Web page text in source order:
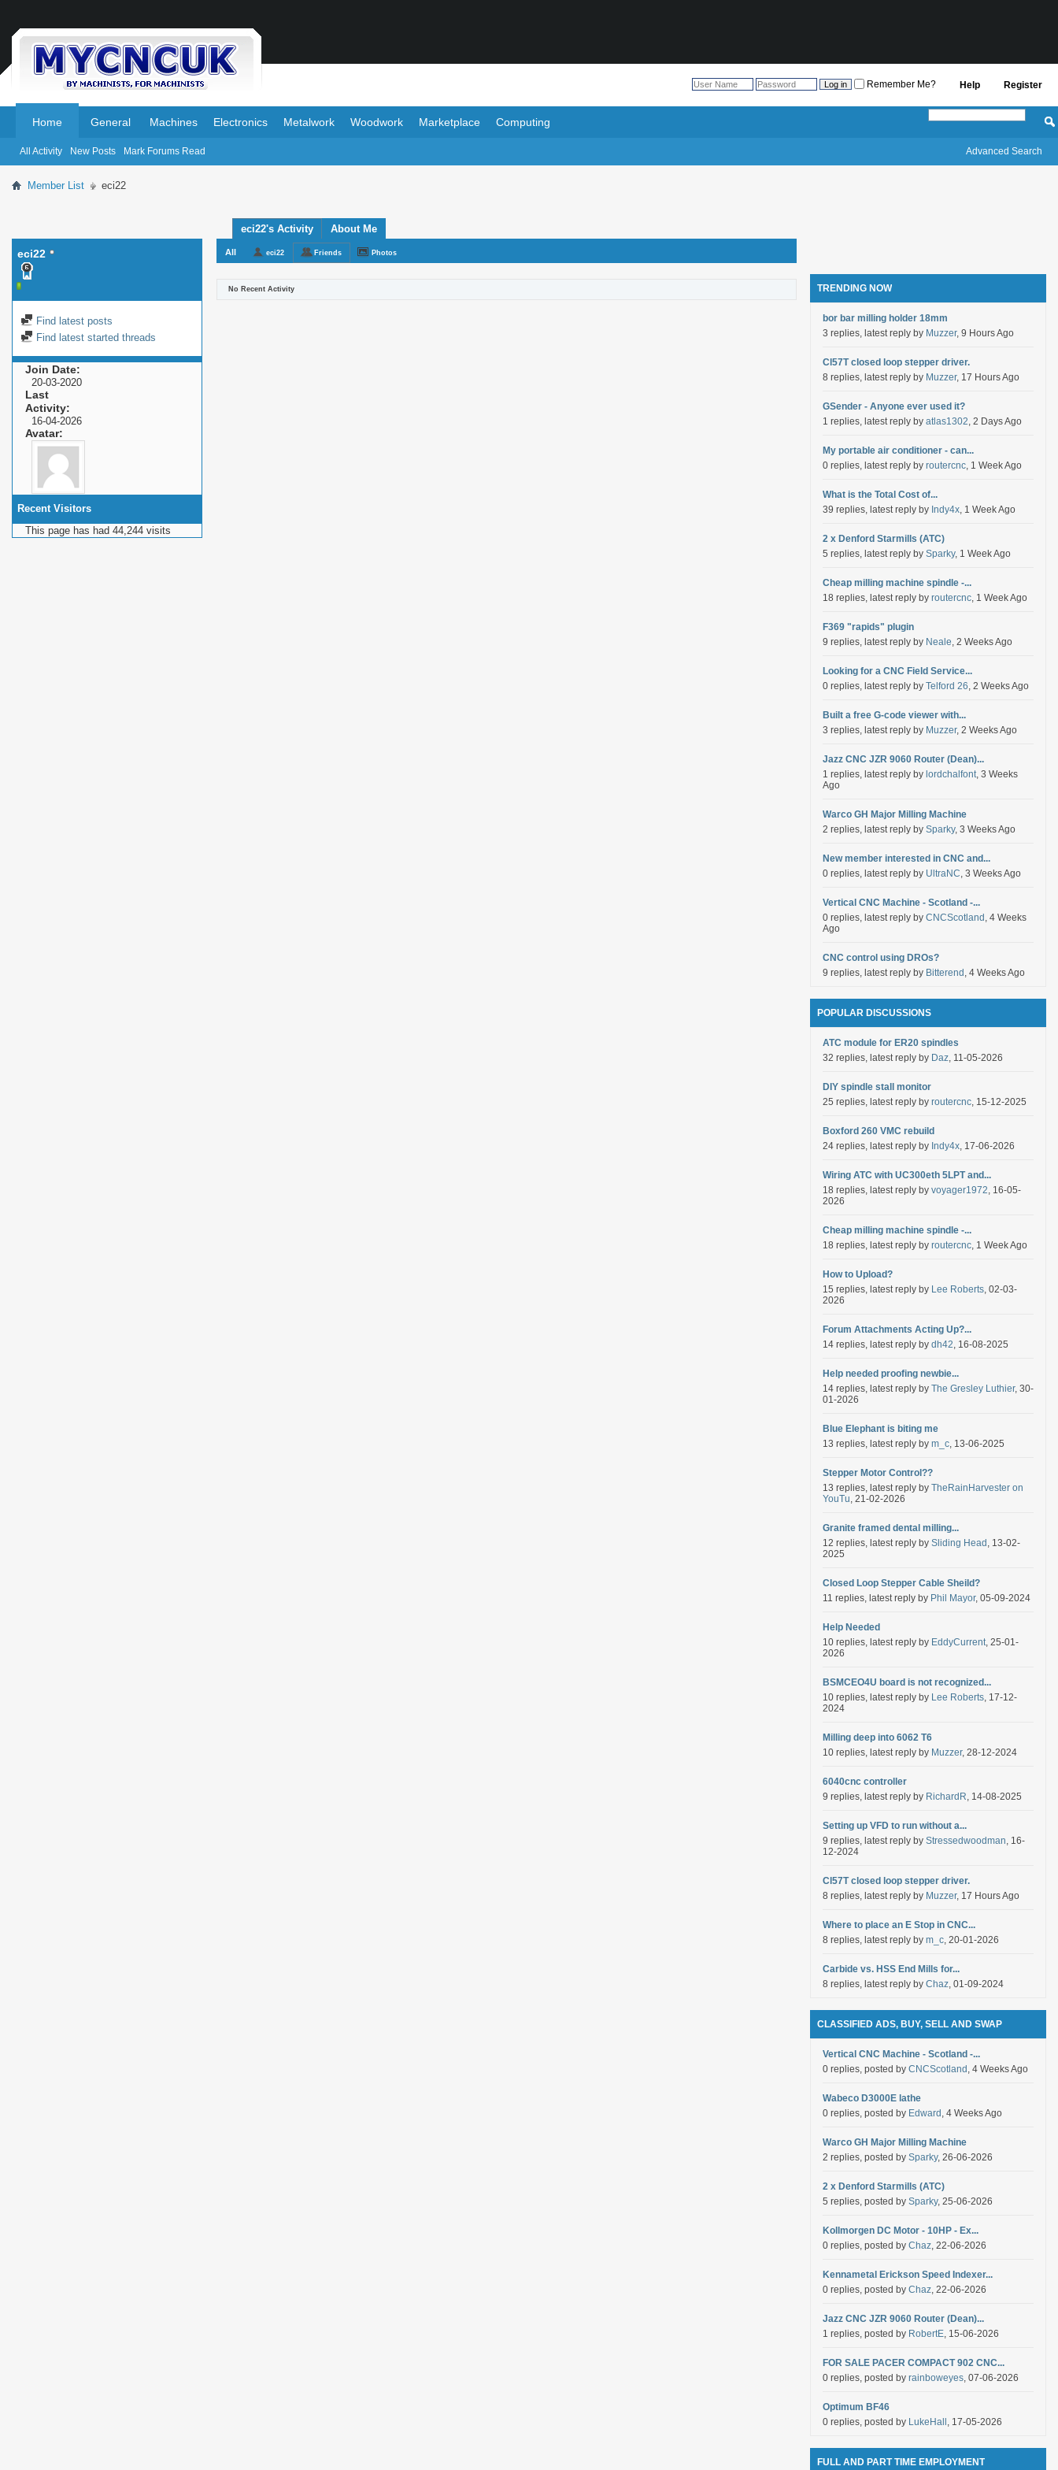
Register
Help
Remember Me?
Home
All Activity New Posts Mark Forums Read
General Machines Electronics Metalwork Woodwork Marketplace Computing
Advanced Search
Member List eci22
eci22
Find latest posts
Find latest started threads
Join Date
20-03-2020
Last
Activity
16-04-2026
Avatar
Recent Visitors
This page has had 44,244 visits
eci22's Activity About Me
All eci22 Friends Photos
No Recent Activity TRENDING NOW
bor bar milling holder 18mm
3 replies, latest reply by Muzzer, 9 Hours Ago
Cl57T closed loop stepper driver.
8 replies, latest reply by Muzzer, 17 Hours Ago
GSender - Anyone ever used it?
1 replies, latest reply by atlas1302, 2 Days Ago
My portable air conditioner - can...
0 replies, latest reply by routercnc, 1 Week Ago
What is the Total Cost of...
39 replies, latest reply by Indy4x, 1 Week Ago
2 x Denford Starmills (ATC)
5 replies, latest reply by Sparky, 1 Week Ago
Cheap milling machine spindle -...
18 replies, latest reply by routercnc, 1 Week Ago
F369 "rapids" plugin
9 replies, latest reply by Neale, 2 Weeks Ago
Looking for a CNC Field Service...
0 replies, latest reply by Telford 26, 2 Weeks Ago
Built a free G-code viewer with...
3 replies, latest reply by Muzzer, 2 Weeks Ago
Jazz CNC JZR 9060 Router (Dean)...
1 replies, latest reply by lordchalfont, 3 Weeks
Ago
Warco GH Major Milling Machine
2 replies, latest reply by Sparky, 3 Weeks Ago
New member interested in CNC and...
0 replies, latest reply by UltraNC, 3 Weeks Ago
Vertical CNC Machine - Scotland -...
0 replies, latest reply by CNCScotland , 4 Weeks
Ago
CNC control using DROs?
9 replies, latest reply by Bitterend , 4 Weeks Ago
POPULAR DISCUSSIONS
ATC module for ER20 spindles
32 replies, latest reply by Daz, 11-05-2026
DIY spindle stall monitor
25 replies, latest reply by routercnc, 15-12-2025
Boxford 260 VMC rebuild
24 replies, latest reply by Indy4x, 17-06-2026
Wiring ATC with UC300eth 5LPT and...
18 replies, latest reply by voyager1972, 16-05-
2026
Cheap milling machine spindle -...
18 replies, latest reply by routercnc, 1 Week Ago
How to Upload?
15 replies, latest reply by Lee Roberts, 02-03-
2026
Forum Attachments Acting Up?...
14 replies, latest reply by dh42, 16-08-2025
Help needed proofing newbie...
14 replies, latest reply by The Gresley Luthier, 30-
01-2026
Blue Elephant is biting me
13 replies, latest reply by m_c, 13-06-2025
Stepper Motor Control??
13 replies, latest reply by TheRainHarvester on
YouTu, 21-02-2026
Granite framed dental milling...
12 replies, latest reply by Sliding Head , 13-02-
2025
Closed Loop Stepper Cable Sheild?
11 replies, latest reply by Phil Mayor, 05-09-2024
Help Needed
10 replies, latest reply by EddyCurrent, 25-01-
2026
BSMCEO4U board is not recognized...
10 replies, latest reply by Lee Roberts, 17-12-
2024
Milling deep into 6062 T6
10 replies, latest reply by Muzzer, 28-12-2024
6040cnc controller
9 replies, latest reply by RichardR, 14-08-2025
Setting up VFD to run without a...
9 replies, latest reply by Stressedwoodman, 16-
12-2024
Cl57T closed loop stepper driver.
8 replies, latest reply by Muzzer, 17 Hours Ago
Where to place an E Stop in CNC...
8 replies, latest reply by m_c, 20-01-2026
Carbide vs. HSS End Mills for...
8 replies, latest reply by Chaz, 01-09-2024
CLASSIFIED ADS, BUY, SELL AND SWAP
Vertical CNC Machine - Scotland -...
0 replies, posted by CNCScotland , 4 Weeks Ago
Wabeco D3000E lathe
0 replies, posted by Edward , 4 Weeks Ago
Warco GH Major Milling Machine
2 replies, posted by Sparky, 26-06-2026
2 x Denford Starmills (ATC)
5 replies, posted by Sparky, 25-06-2026
Kollmorgen DC Motor - 10HP - Ex...
0 replies, posted by Chaz, 22-06-2026
Kennametal Erickson Speed Indexer...
0 replies, posted by Chaz, 22-06-2026
Jazz CNC JZR 9060 Router (Dean)...
1 replies, posted by RobertE, 15-06-2026
FOR SALE PACER COMPACT 902 CNC...
0 replies, posted by rainboweyes, 07-06-2026
Optimum BF46
0 replies, posted by LukeHall , 17-05-2026
FULL AND PART TIME EMPLOYMENT